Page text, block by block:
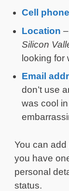
Cell
Location
Silicon
looking for
Email
don’t use
was cool
You can
you have
personal
status.